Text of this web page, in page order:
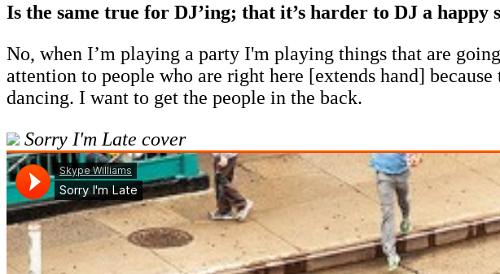
Is the same true for DJ’ing; that it’s harder to DJ a happy
No, when I’m playing a party I'm playing things that are
attention to people who are right here [extends hand]
dancing. I want to get the people in the back.
Sorry I'm Late cover